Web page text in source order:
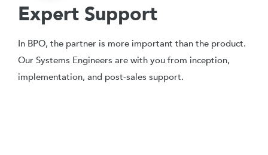
Expert Support
In BPO, the partner is more important than the product.
Our Systems Engineers are with you from inception,
implementation, and post-sales support.